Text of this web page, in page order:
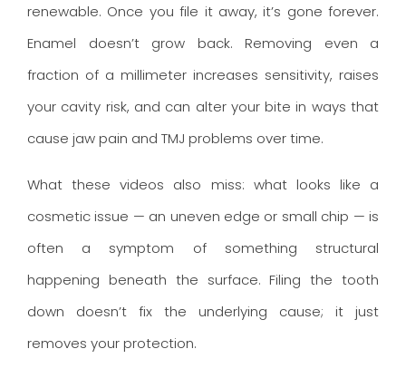
renewable. Once you file it away, it’s gone forever.
Enamel doesn’t grow back. Removing even a
fraction of a millimeter increases sensitivity, raises
your cavity risk, and can alter your bite in ways that
cause jaw pain and TMJ problems over time.
What these videos also miss: what looks like a
cosmetic issue — an uneven edge or small chip — is
often a symptom of something structural
happening beneath the surface. Filing the tooth
down doesn’t fix the underlying cause; it just
removes your protection.